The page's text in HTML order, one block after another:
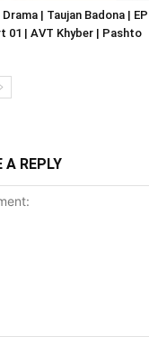
| Taujan Badona | EP
01 | AVT Khyber | Pashto
A REPLY